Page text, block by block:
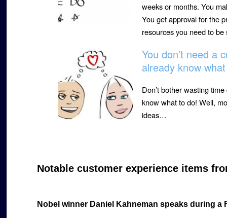
weeks or months. You
You get approval for the
resources you need to
You don’t need a
already know
Don’t bother wasting
know what to do! Well,
ideas…
Notable customer experience items
Nobel winner Daniel Kahneman speaks during a